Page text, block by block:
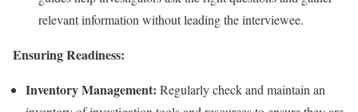
relevant information without leading the interviewee.
Ensuring Readiness:
Inventory Management: Regularly check and maintain an